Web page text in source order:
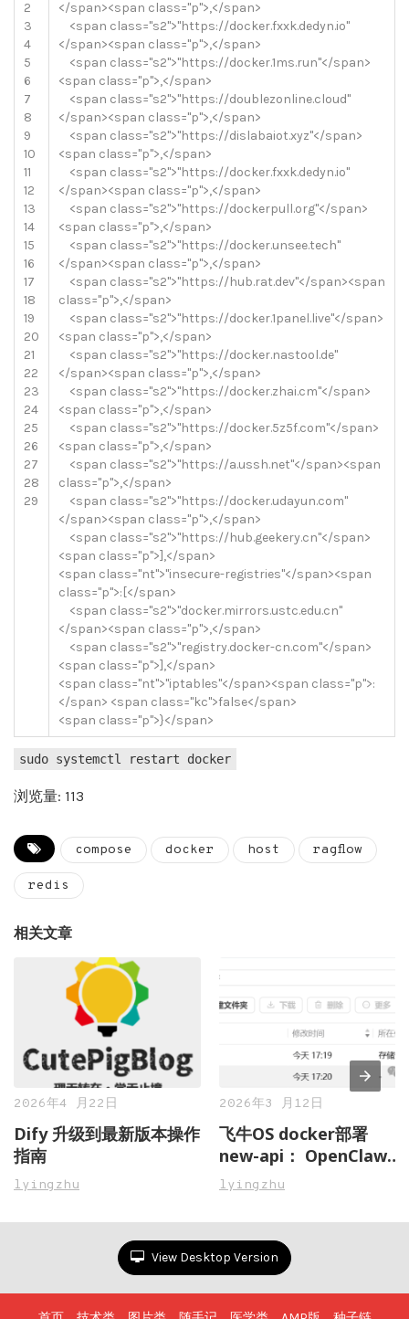
2
3
4
5
6
7
8
9
10
11
12
13
14
15
16
17
18
19
20
21
22
23
24
25
26
27
28
29
</span><span class="p">,</span>
<span class="s2">"https://docker.fxxk.dedyn.io"
</span><span class="p">,</span>
<span class="s2">"https://docker.1ms.run"</span>
<span class="p">,</span>
<span class="s2">"https://doublezonline.cloud"
</span><span class="p">,</span>
<span class="s2">"https://dislabaiot.xyz"</span>
<span class="p">,</span>
<span class="s2">"https://docker.fxxk.dedyn.io"
</span><span class="p">,</span>
<span class="s2">"https://dockerpull.org"</span>
<span class="p">,</span>
<span class="s2">"https://docker.unsee.tech"
</span><span class="p">,</span>
<span class="s2">"https://hub.rat.dev"</span><span
class="p">,</span>
<span class="s2">"https://docker.1panel.live"</span>
<span class="p">,</span>
<span class="s2">"https://docker.nastool.de"
</span><span class="p">,</span>
<span class="s2">"https://docker.zhai.cm"</span>
<span class="p">,</span>
<span class="s2">"https://docker.5z5f.com"</span>
<span class="p">,</span>
<span class="s2">"https://a.ussh.net"</span><span
class="p">,</span>
<span class="s2">"https://docker.udayun.com"
</span><span class="p">,</span>
<span class="s2">"https://hub.geekery.cn"</span>
<span class="p">],</span>
<span class="nt">"insecure-registries"</span><span
class="p">: [</span>
<span class="s2">"docker.mirrors.ustc.edu.cn"
</span><span class="p">,</span>
<span class="s2">"registry.docker-cn.com"</span>
<span class="p">],</span>
<span class="nt">"iptables"</span><span class="p">:
</span> <span class="kc">false</span>
<span class="p">}</span>
sudo systemctl restart docker
浏览量: 113
compose docker host ragflow
redis
相关文章
2026年4 月22日
Dify 升级到最新版本操作
指南
lyingzhu
2026年3 月12日
飞牛OS docker部署
new-api： OpenClaw虾
粮管理不再愁，一站式搞
管控
lyingzhu
View Desktop Version